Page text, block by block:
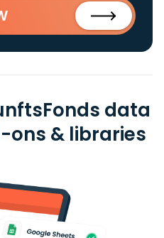
data
ons & libraries